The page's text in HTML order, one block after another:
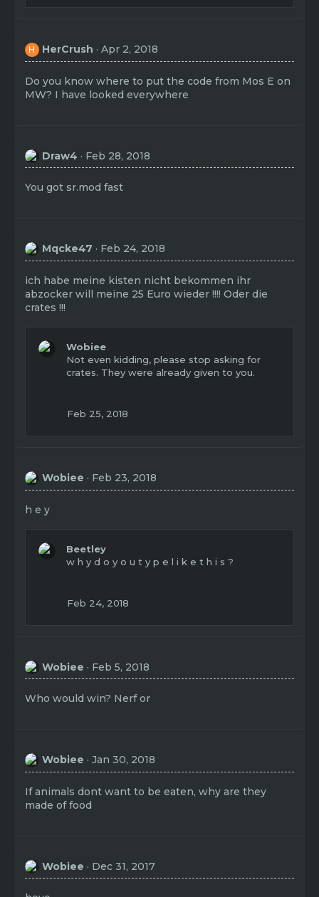
i
o
n
s
H HerCrush Apr 2, 2018
Do you know where to put the code from Mos E on
MW? I have looked everywhere
Draw4 Feb 28, 2018
You got sr.mod fast
Mqcke47 Feb 24, 2018
ich habe meine kisten nicht bekommen ihr
abzocker will meine 25 Euro wieder !!!! Oder die
crates !!!
Wobiee
Not even kidding, please stop asking for
crates. They were already given to you.
Feb 25, 2018
Wobiee Feb 23, 2018
h e y
Beetley
w h y d o y o u t y p e l i k e t h i s ?
Feb 24, 2018
Wobiee Feb 5, 2018
Who would win? Nerf or
Wobiee Jan 30, 2018
If animals dont want to be eaten, why are they
made of food
Wobiee Dec 31, 2017